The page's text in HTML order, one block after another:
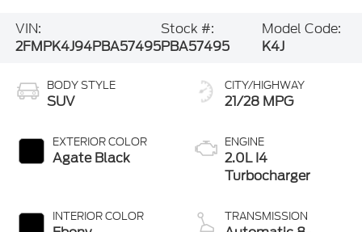
VIN:
2FMPK4J94PBA57495
Stock #:
PBA57495
Model Code:
K4J
BODY STYLE
SUV
EXTERIOR COLOR
Agate Black
INTERIOR COLOR
CITY/HIGHWAY
21/28 MPG
ENGINE
2.0L I4
Turbocharger
TRANSMISSION